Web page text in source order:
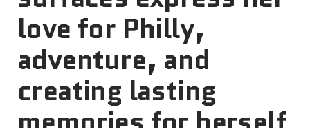
love for Philly,
adventure, and
creating lasting